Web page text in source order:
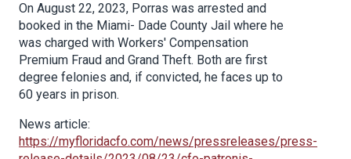
On August 22, 2023, Porras was arrested and
booked in the Miami- Dade County Jail where he
was charged with Workers' Compensation
Premium Fraud and Grand Theft. Both are first
degree felonies and, if convicted, he faces up to
60 years in prison.
News article:
https://myfloridacfo.com/news/pressreleases/press-